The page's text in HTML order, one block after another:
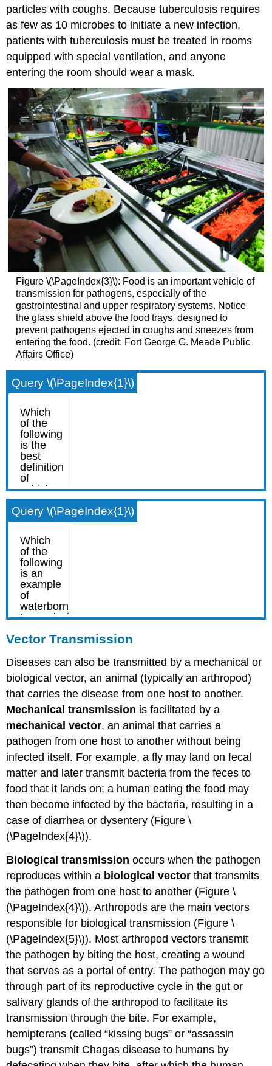
particles with coughs. Because tuberculosis requires
as few as 10 microbes to initiate a new infection,
patients with tuberculosis must be treated in rooms
equipped with special ventilation, and anyone
entering the room should wear a mask.
Figure \(\PageIndex{3}\): Food is an important vehicle of
transmission for pathogens, especially of the
gastrointestinal and upper respiratory systems. Notice
the glass shield above the food trays, designed to
prevent pathogens ejected in coughs and sneezes from
entering the food. (credit: Fort George G. Meade Public
Affairs Office)
Query \(\PageIndex{1}\)
Query \(\PageIndex{1}\)
Vector Transmission
Diseases can also be transmitted by a mechanical or
biological vector, an animal (typically an arthropod)
that carries the disease from one host to another.
Mechanical transmission is facilitated by a
mechanical vector, an animal that carries a
pathogen from one host to another without being
infected itself. For example, a fly may land on fecal
matter and later transmit bacteria from the feces to
food that it lands on; a human eating the food may
then become infected by the bacteria, resulting in a
case of diarrhea or dysentery (Figure \
(\PageIndex{4}\)).
Biological transmission occurs when the pathogen
reproduces within a biological vector that transmits
the pathogen from one host to another (Figure \
(\PageIndex{4}\)). Arthropods are the main vectors
responsible for biological transmission (Figure \
(\PageIndex{5}\)). Most arthropod vectors transmit
the pathogen by biting the host, creating a wound
that serves as a portal of entry. The pathogen may go
through part of its reproductive cycle in the gut or
salivary glands of the arthropod to facilitate its
transmission through the bite. For example,
hemipterans (called “kissing bugs” or “assassin
bugs”) transmit Chagas disease to humans by